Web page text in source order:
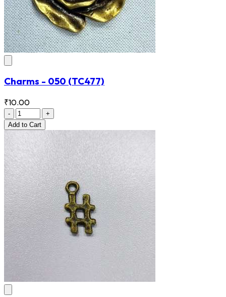
Charms - 050 (TC477)
₹10.00
-
+
Add to Cart